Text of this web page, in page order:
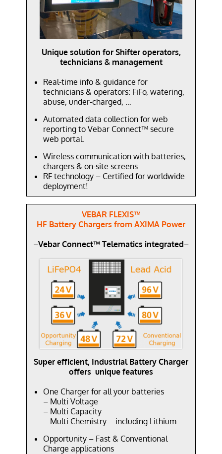
Unique solution for Shifter operators,
technicians & management
Real-time info & guidance for
technicians & operators: FiFo, watering,
abuse, under-charged, …
Automated data collection for web
reporting to Vebar Connect™ secure
web portal.
Wireless communication with batteries,
chargers & on-site screens
RF technology – Certified for worldwide
deployment!
VEBAR FLEXIS™
HF Battery Chargers from AXIMA Power
–Vebar Connect™ Telematics integrated–
Super efficient, Industrial Battery Charger
offers unique features
One Charger for all your batteries
– Multi Voltage
– Multi Capacity
– Multi Chemistry – including Lithium
Opportunity – Fast & Conventional
Charge applications